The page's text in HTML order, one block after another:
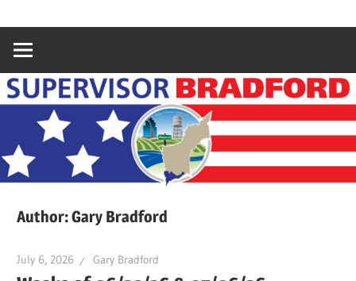
content
Supervisor
Bradford
Bradford,
County
Supervisor,
District
Author:Gary Bradford
July 6, 2026 Gary Bradford